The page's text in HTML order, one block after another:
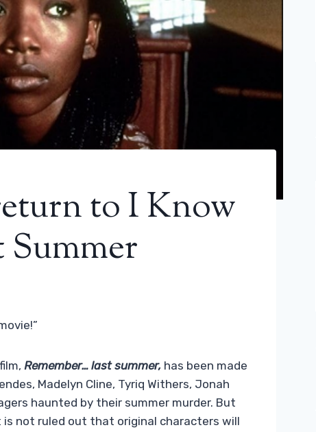
to I Know
Remember… last summer, has been made
Madelyn Cline, Tyriq Withers, Jonah
haunted by their summer murder. But
not ruled out that original characters will